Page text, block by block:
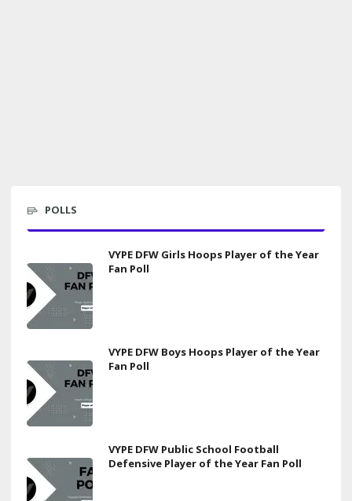
POLLS
VYPE DFW Girls Hoops Player of the Year
Fan Poll
VYPE DFW Boys Hoops Player of the Year
Fan Poll
VYPE DFW Public School Football
Defensive Player of the Year Fan Poll